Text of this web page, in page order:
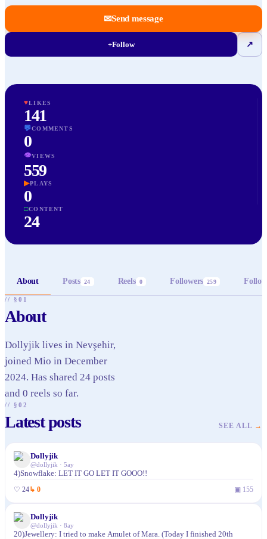
✉Send message
+Follow ↗
♥LIKES
141
💬COMMENTS
0
👁VIEWS
559
▶PLAYS
0
□CONTENT
24
About Posts 24 Reels 0 Followers 259
// §01
About
Dollyjik lives in Nevşehir,
joined Mio in December
2024. Has shared 24 posts
and 0 reels so far.
// §02
Latest posts SEE ALL →
Dollyjik
@dollyjik · 5ay
4)Snowflake: LET IT GO LET IT GOOO!!
♡ 24↳ 0 ▣ 155
Dollyjik
@dollyjik · 8ay
20)Jewellery: I tried to make Amulet of Mara. (Today I finished 20th